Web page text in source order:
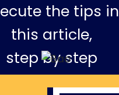
the tips in
this article,
step by step